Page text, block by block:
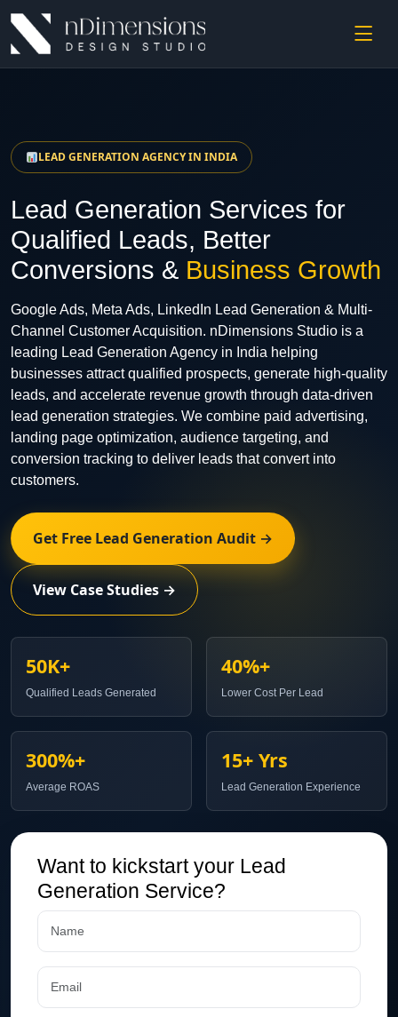
LEAD GENERATION AGENCY IN INDIA
Lead Generation Services for
Qualified Leads, Better
Conversions & Business Growth
Google Ads, Meta Ads, LinkedIn Lead Generation & Multi-
Channel Customer Acquisition. nDimensions Studio is a
leading Lead Generation Agency in India helping
businesses attract qualified prospects, generate high-quality
leads, and accelerate revenue growth through data-driven
lead generation strategies. We combine paid advertising,
landing page optimization, audience targeting, and
conversion tracking to deliver leads that convert into
customers.
Get Free Lead Generation Audit →
View Case Studies →
50K+
Qualified Leads Generated
40%+
Lower Cost Per Lead
300%+
Average ROAS
15+ Yrs
Lead Generation Experience
Want to kickstart your Lead
Generation Service?